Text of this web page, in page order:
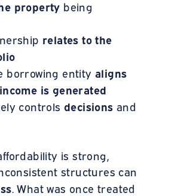
property being
relates to the
borrowing entity aligns
is generated
controls decisions and
is strong,
structures can
. What was once treated